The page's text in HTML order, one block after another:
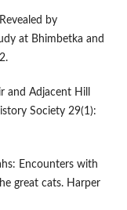
by
at Bhimbetka and
and Adjacent Hill
Society 29(1):
Encounters with
great cats. Harper